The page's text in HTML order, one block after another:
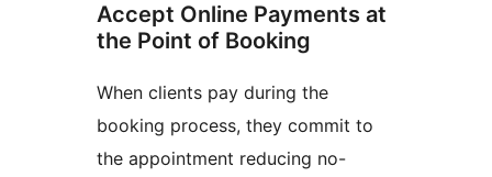
Accept Online Payments at
the Point of Booking
When clients pay during the
booking process, they commit to
the appointment reducing no-